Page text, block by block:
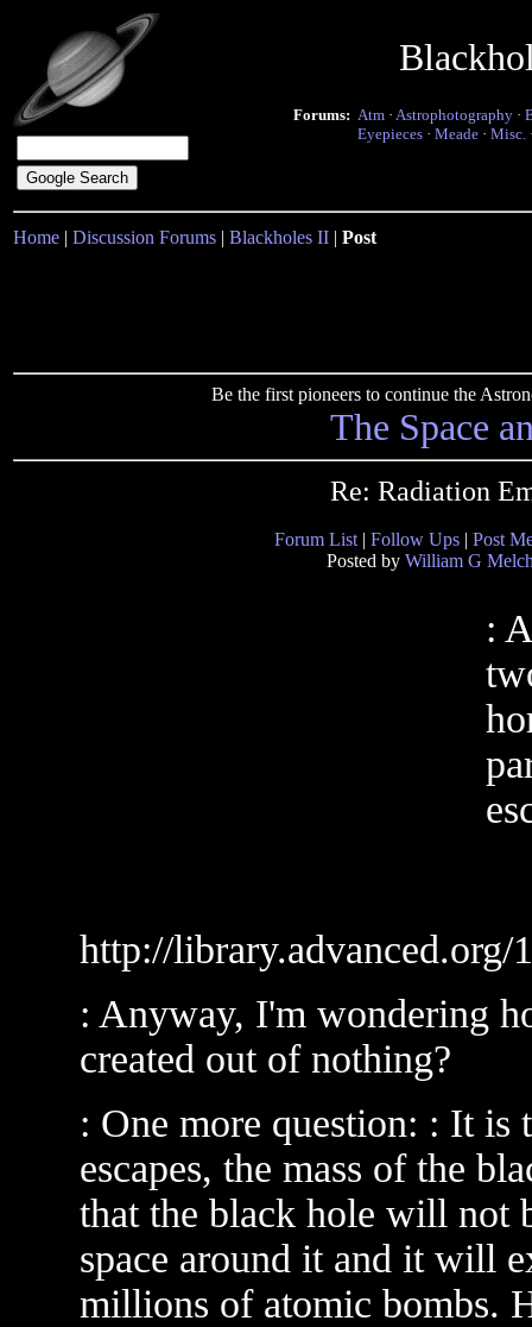
Forums: Atm · Astrophotography ·
Eyepieces · Meade · Misc.
Home | Discussion Forums | Blackholes II | Post
Be the first pioneers to continue the
The Space
Re: Radiation
Forum List | Follow Ups | Post
Posted by William G
:
http://library.advanced.org/
: Anyway, I'm wondering
created out of nothing?
: One more question: : It is
escapes, the mass of the
that the black hole will not
space around it and it will
millions of atomic bombs.